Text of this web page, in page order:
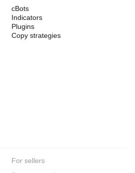
cBots
Indicators
Plugins
Copy strategies
For sellers